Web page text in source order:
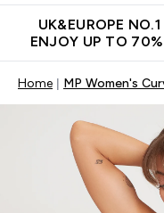
UK&EUROPE
ENJOY UP TO
Home MP Women's